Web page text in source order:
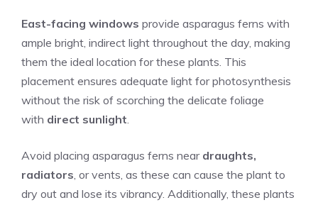
East-facing windows provide asparagus ferns with
ample bright, indirect light throughout the day, making
them the ideal location for these plants. This
placement ensures adequate light for photosynthesis
without the risk of scorching the delicate foliage
with direct sunlight.
Avoid placing asparagus ferns near draughts,
radiators, or vents, as these can cause the plant to
dry out and lose its vibrancy. Additionally, these plants